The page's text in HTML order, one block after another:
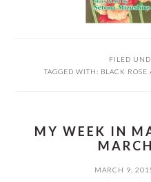
FILED
TAGGED WITH: BLACK ROSE
MY WEEK IN
MARCH 9,